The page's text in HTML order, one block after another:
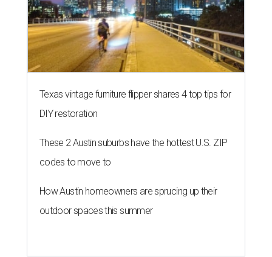
Texas vintage furniture flipper shares 4 top tips for
DIY restoration
These 2 Austin suburbs have the hottest U.S. ZIP
codes to move to
How Austin homeowners are sprucing up their
outdoor spaces this summer